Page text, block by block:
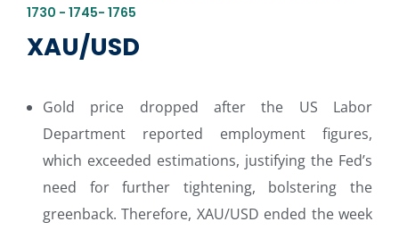
1730 - 1745- 1765
XAU/USD
Gold price dropped after the US Labor
Department reported employment figures,
which exceeded estimations, justifying the Fed’s
need for further tightening, bolstering the
greenback. Therefore, XAU/USD ended the week